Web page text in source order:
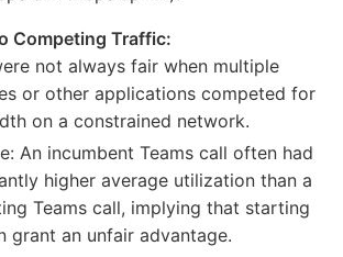
Competing Traffic:
not always fair when multiple
or other applications competed for
on a constrained network.
An incumbent Teams call often had
higher average utilization than a
Teams call, implying that starting
grant an unfair advantage.